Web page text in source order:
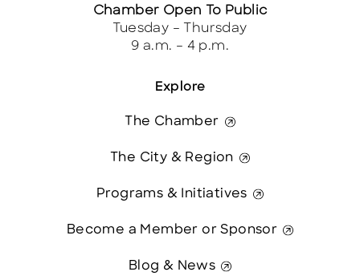
Explore
The Chamber
The City & Region
Programs & Initiatives
Become a Member or Sponsor
Blog & News
Chamber Open To Public
Tuesday – Thursday
9 a.m. – 4 p.m.